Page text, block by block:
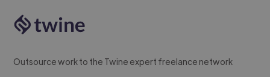
Outsource work to the Twine expert freelance network